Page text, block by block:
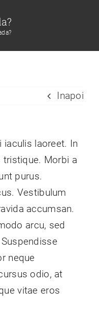
Inapoi
iaculis laoreet. In
Morbi a
purus.
Vestibulum
accumsan.
arcu, sed
neque
odio, at
vitae eros